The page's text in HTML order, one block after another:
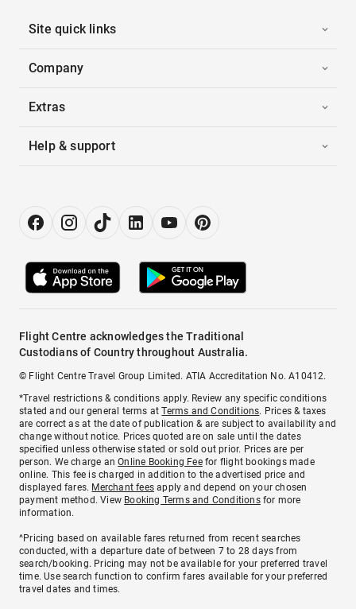
Site quick links
Company
Extras
Help & support
Flight Centre acknowledges the Traditional
Custodians of Country throughout Australia.
© Flight Centre Travel Group Limited. ATIA Accreditation No. A10412.
*Travel restrictions & conditions apply. Review any specific conditions
stated and our general terms atTerms and Conditions. Prices & taxes
are correct as at the date of publication & are subject to availability and
change without notice. Prices quoted are on sale until the dates
specified unless otherwise stated or sold out prior. Prices are per
person. We charge anOnline Booking Feefor flight bookings made
online. This fee is charged in addition to the advertised price and
displayed fares. Merchant fees apply and depend on your chosen
payment method. View Booking Terms and Conditionsfor more
information.
^Pricing based on available fares returned from recent searches
conducted, with a departure date of between 7 to 28 days from
search/booking. Pricing may not be available for your preferred travel
time. Use search function to confirm fares available for your preferred
travel dates and times.